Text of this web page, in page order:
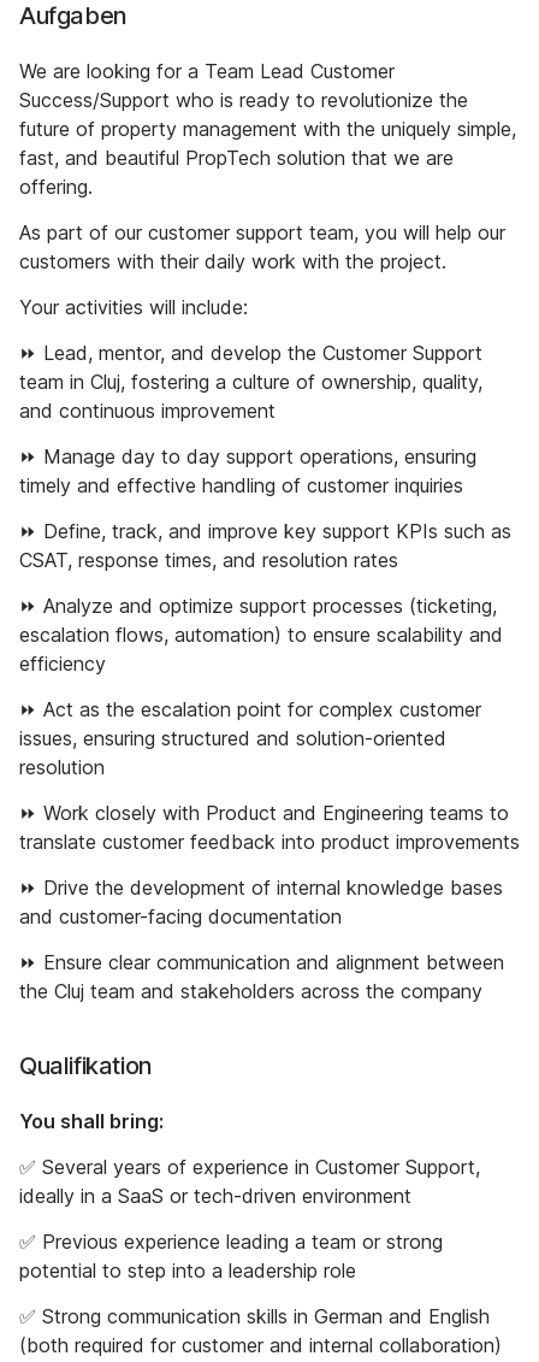
Aufgaben
We are looking for a Team Lead Customer
Success/Support who is ready to revolutionize the
future of property management with the uniquely simple,
fast, and beautiful PropTech solution that we are
offering.
As part of our customer support team, you will help our
customers with their daily work with the project.
Your activities will include:
⏩ Lead, mentor, and develop the Customer Support
team in Cluj, fostering a culture of ownership, quality,
and continuous improvement
⏩ Manage day to day support operations, ensuring
timely and effective handling of customer inquiries
⏩ Define, track, and improve key support KPIs such as
CSAT, response times, and resolution rates
⏩ Analyze and optimize support processes (ticketing,
escalation flows, automation) to ensure scalability and
efficiency
⏩ Act as the escalation point for complex customer
issues, ensuring structured and solution-oriented
resolution
⏩ Work closely with Product and Engineering teams to
translate customer feedback into product improvements
⏩ Drive the development of internal knowledge bases
and customer-facing documentation
⏩ Ensure clear communication and alignment between
the Cluj team and stakeholders across the company
Qualifikation
You shall bring:
✅ Several years of experience in Customer Support,
ideally in a SaaS or tech-driven environment
✅ Previous experience leading a team or strong
potential to step into a leadership role
✅ Strong communication skills in German and English
(both required for customer and internal collaboration)